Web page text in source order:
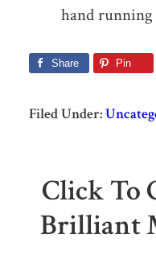
hand running
Share Pin
Filed Under:
Click To
Brilliant